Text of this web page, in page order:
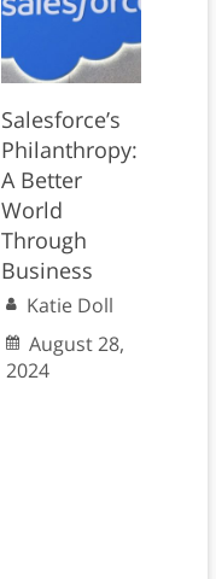
Salesforce’s
Philanthropy:
A Better
World
Through
Business
Katie Doll
August 28,
2024